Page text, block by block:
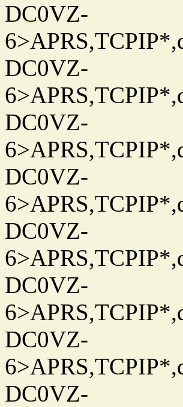
DC0VZ-
DC0VZ-
DC0VZ-
DC0VZ-
DC0VZ-
DC0VZ-
DC0VZ-
DC0VZ-